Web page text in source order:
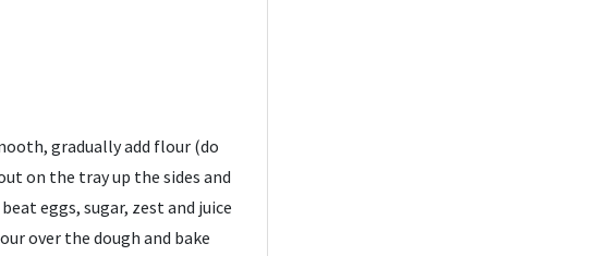
gradually add flour (do
on the tray up the sides and
eggs, sugar, zest and juice
over the dough and bake